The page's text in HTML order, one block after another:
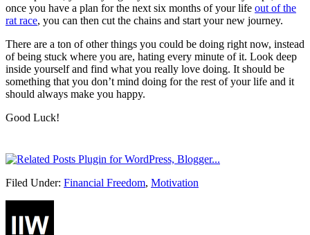
once you have a plan for the next six months of your life out of the
rat race, you can then cut the chains and start your new journey.
There are a ton of other things you could be doing right now, instead
of being stuck where you are, hating every minute of it. Look deep
inside yourself and find what you really love doing. It should be
something that you don’t mind doing for the rest of your life and it
should always make you happy.
Good Luck!
Filed Under: Financial Freedom, Motivation